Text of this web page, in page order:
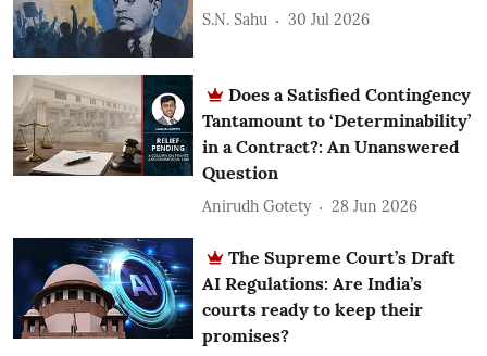
S.N. Sahu 30 Jul 2026
Does a Satisfied Contingency
Tantamount to ‘Determinability’
in a Contract?: An Unanswered
Question
Anirudh Gotety 28 Jun 2026
The Supreme Court’s Draft
AI Regulations: Are India’s
courts ready to keep their
promises?